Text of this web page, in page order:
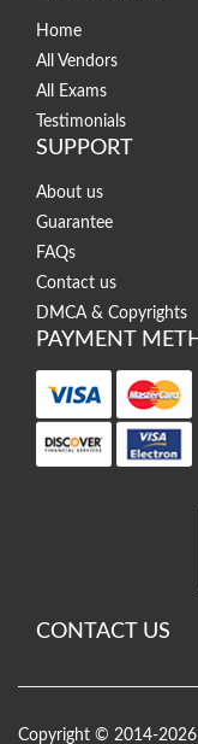
Home
All Vendors
All Exams
Testimonials
SUPPORT
About us
Guarantee
FAQs
Contact us
DMCA & Copyrights
PAYMENT
CONTACT US
Copyright © 2014-2026